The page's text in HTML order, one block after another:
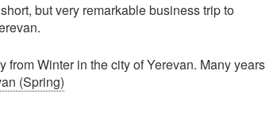
but very remarkable business trip to
from Winter in the city of Yerevan. Many years
(Spring)